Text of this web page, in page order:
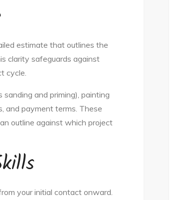
estimate that outlines the
clarity safeguards against
cycle.
and priming), painting
and payment terms. These
outline against which project
your initial contact onward.